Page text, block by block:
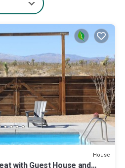
House
with Guest House and